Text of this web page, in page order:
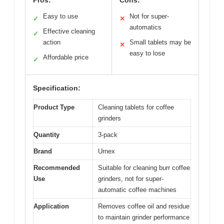
✓ Easy to use
✓
Effective cleaning
action
✓ Affordable price
✕
Not for super-
automatics
✕
Small tablets may be
easy to lose
Specification:
Product Type
Cleaning tablets for coffee
grinders
Quantity 3-pack
Brand Urnex
Recommended
Use
Suitable for cleaning burr coffee
grinders, not for super-
automatic coffee machines
Application
Removes coffee oil and residue
to maintain grinder performance